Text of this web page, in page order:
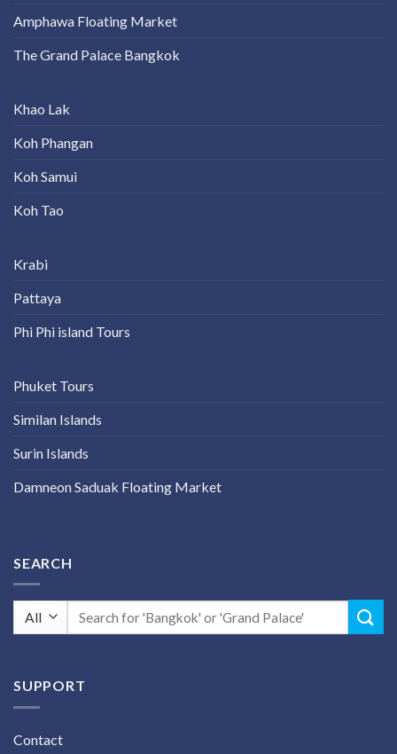
Amphawa Floating Market
The Grand Palace Bangkok
Khao Lak
Koh Phangan
Koh Samui
Koh Tao
Krabi
Pattaya
Phi Phi island Tours
Phuket Tours
Similan Islands
Surin Islands
Damneon Saduak Floating Market
SEARCH
Search
for:
SUPPORT
Contact